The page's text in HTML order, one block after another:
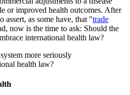
or improved health outcomes. After
as some have, that "trade
now is the time to ask: Should the
international health law?
more seriously
health law?